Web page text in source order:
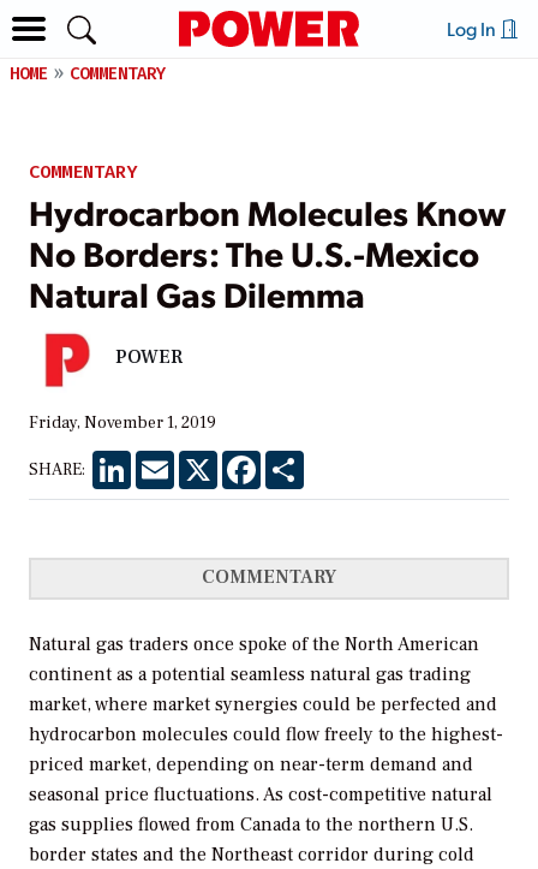
Log In
HOME COMMENTARY
COMMENTARY
Hydrocarbon Molecules Know
No Borders: The U.S.-Mexico
Natural Gas Dilemma
POWER
Friday, November 1, 2019
SHARE: LinkedInEmail X Facebook
COMMENTARY
Natural gas traders once spoke of the North American
continent as a potential seamless natural gas trading
market, where market synergies could be perfected and
hydrocarbon molecules could flow freely to the highest-
priced market, depending on near-term demand and
seasonal price fluctuations. As cost-competitive natural
gas supplies flowed from Canada to the northern U.S.
border states and the Northeast corridor during cold